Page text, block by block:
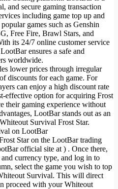
and secure gaming transaction
including game top up and
games such as Genshin
Free Fire, Brawl Stars, and
its 24/7 online customer service
ensures a safe and
worldwide.
lower prices through irregular
discounts for each game. For
can enjoy a high discount rate
effective option for acquiring Frost
their gaming experience without
LootBar stands out as an
Survival Frost Star.
on LootBar
Star on the LootBar trading
official site at ) . Once there,
currency type, and log in to
select the game you wish to top
Survival. This will direct
proceed with your Whiteout